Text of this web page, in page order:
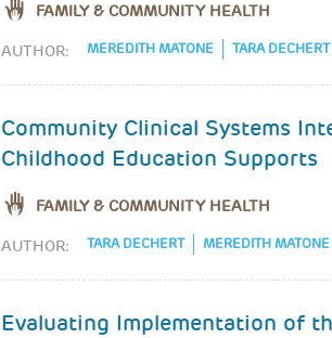
FAMILY & COMMUNITY HEALTH
AUTHOR: MEREDITH MATONE TARA DECHERT
Community Clinical Systems
Childhood Education Supports
FAMILY & COMMUNITY HEALTH
AUTHOR: TARA DECHERT MEREDITH MATONE
Evaluating Implementation of